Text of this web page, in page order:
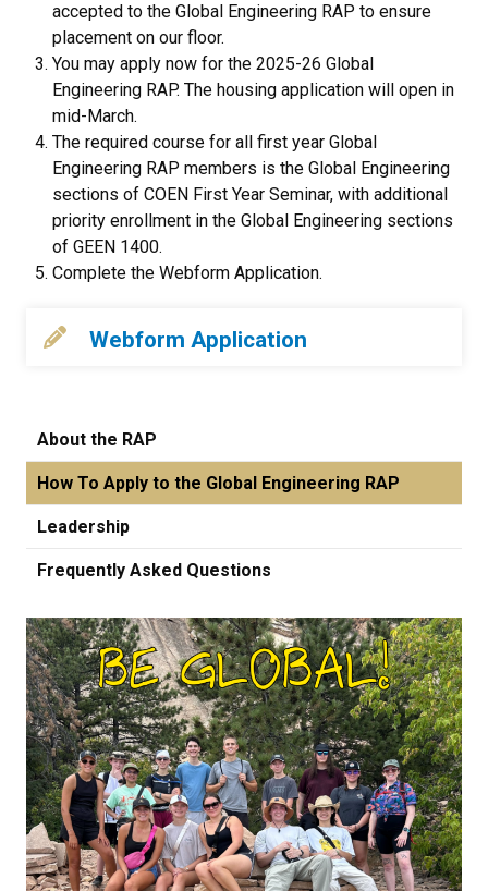
accepted to the Global Engineering RAP to ensure
placement on our floor.
You may apply now for the 2025-26 Global
Engineering RAP. The housing application will open in
mid-March.
The required course for all first year Global
Engineering RAP members is the Global Engineering
sections of COEN First Year Seminar, with additional
priority enrollment in the Global Engineering sections
of GEEN 1400.
Complete the Webform Application.
Webform Application
About the RAP
How To Apply to the Global Engineering RAP
Leadership
Frequently Asked Questions